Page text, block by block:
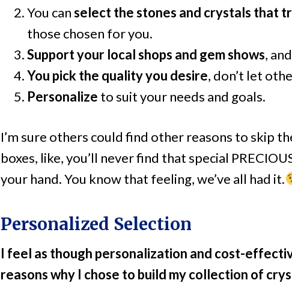
You canselect the stones and crystals that
those chosen for you.
Support your local shops and gem shows,
You pick the quality you desire, don’t let
Personalize to suit your needs and goals.
I’m sure others could find other reasons to skip
boxes, like, you’ll never find that special
your hand. You know that feeling, we’ve all had it.
Personalized Selection
I feel as though personalization and cost-
reasons why I chose to build my collection of